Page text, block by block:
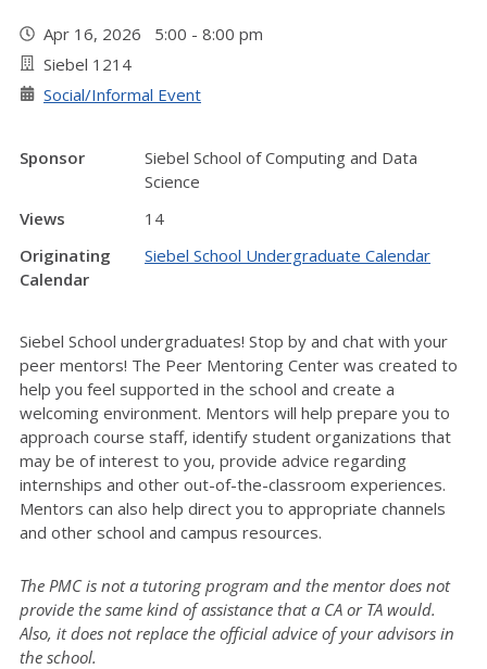
Apr 16, 2026 5:00 - 8:00 pm
Siebel 1214
Social/Informal Event
Sponsor
Siebel School of Computing and Data
Science
Views
14
Originating
Calendar
Siebel School Undergraduate Calendar
Siebel School undergraduates! Stop by and chat with your
peer mentors! The Peer Mentoring Center was created to
help you feel supported in the school and create a
welcoming environment. Mentors will help prepare you to
approach course staff, identify student organizations that
may be of interest to you, provide advice regarding
internships and other out-of-the-classroom experiences.
Mentors can also help direct you to appropriate channels
and other school and campus resources.
The PMC is not a tutoring program and the mentor does not
provide the same kind of assistance that a CA or TA would.
Also, it does not replace the official advice of your advisors in
the school.